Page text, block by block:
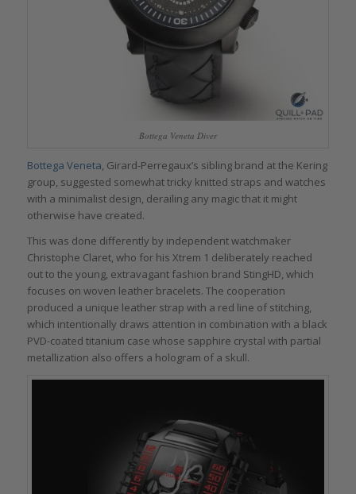
Bottega Veneta Diver
Bottega Veneta, Girard-Perregaux’s sibling brand at the Kering
group, suggested somewhat tricky knitted straps and watches
with a minimalist design, derailing any magic that it might
otherwise have created.
This was done differently by independent watchmaker
Christophe Claret, who for his Xtrem 1 deliberately reached
out to the young, extravagant fashion brand StingHD, which
focuses on woven leather bracelets. The cooperation
produced a unique leather strap with a red line of stitching,
which intentionally draws attention in combination with a black
PVD-coated titanium case whose sapphire crystal with partial
metallization also offers a hologram of a skull.